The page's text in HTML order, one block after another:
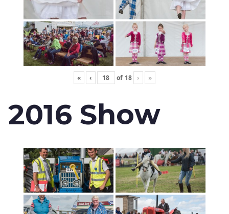
« ‹ of 18 › »
2016 Show